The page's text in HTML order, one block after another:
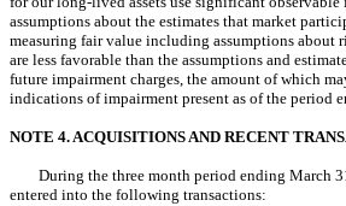
assumptions about the estimates that market
measuring fair value including assumptions about
are less favorable than the assumptions and
future impairment charges, the amount of which
indications of impairment present as of the period
NOTE 4. ACQUISITIONS AND RECENT
During the three month period ending March
entered into the following transactions: